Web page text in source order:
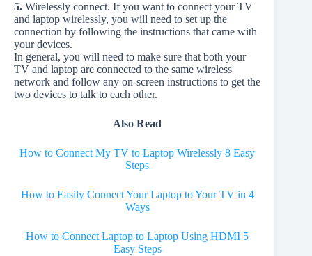
5. Wirelessly connect. If you want to connect your TV
and laptop wirelessly, you will need to set up the
connection by following the instructions that came with
your devices.
In general, you will need to make sure that both your
TV and laptop are connected to the same wireless
network and follow any on-screen instructions to get the
two devices to talk to each other.
Also Read
How to Connect My TV to Laptop Wirelessly 8 Easy
Steps
How to Easily Connect Your Laptop to Your TV in 4
Ways
How to Connect Laptop to Laptop Using HDMI 5
Easy Steps